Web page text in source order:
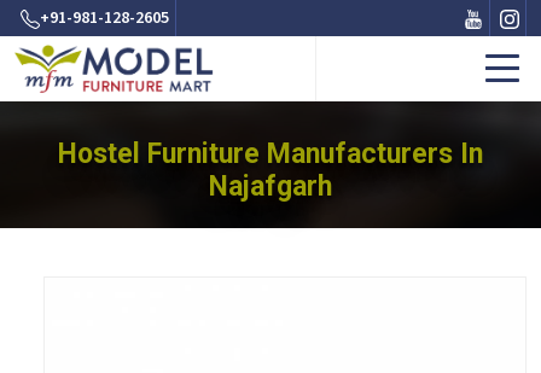
+91-981-128-2605
Hostel Furniture Manufacturers In
Najafgarh